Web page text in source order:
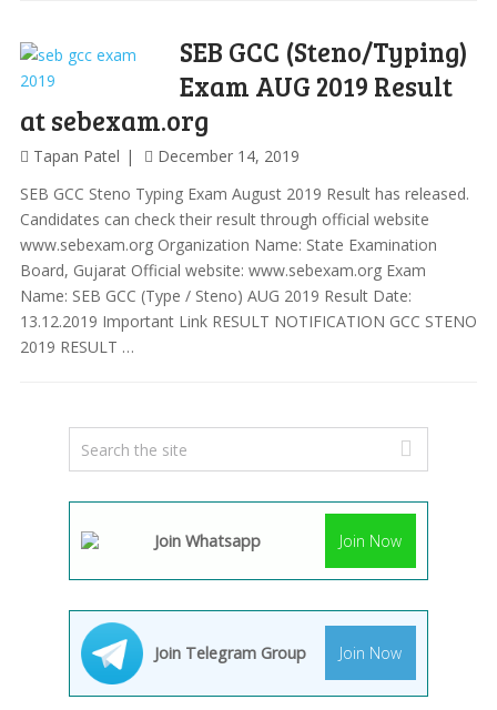
SEB GCC (Steno/Typing)
Exam AUG 2019 Result
at sebexam.org
Tapan Patel
December 14, 2019
SEB GCC Steno Typing Exam August 2019 Result has released.
Candidates can check their result through official website
www.sebexam.org Organization Name: State Examination
Board, Gujarat Official website: www.sebexam.org Exam
Name: SEB GCC (Type / Steno) AUG 2019 Result Date:
13.12.2019 Important Link RESULT NOTIFICATION GCC STENO
2019 RESULT …
Join Whatsapp Join Now
Join Telegram Group Join Now